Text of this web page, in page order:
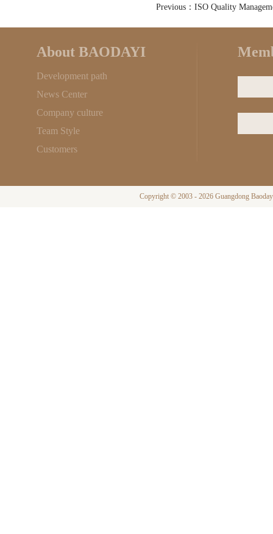
Previous：ISO Quality
About BAODAYI
Development path
News Center
Company culture
Team Style
Customers
Copyright © 2003 - 2026 Guangdong